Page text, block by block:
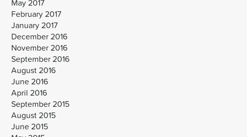
May 2017
February 2017
January 2017
December 2016
November 2016
September 2016
August 2016
June 2016
April 2016
September 2015
August 2015
June 2015